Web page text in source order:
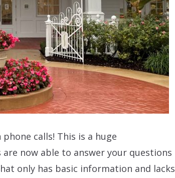
calls! This is a huge
now able to answer your questions
only has basic information and lacks